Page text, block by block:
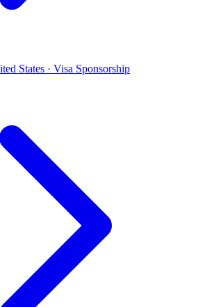
States · Visa Sponsorship